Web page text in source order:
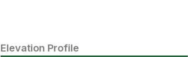
Elevation Profile